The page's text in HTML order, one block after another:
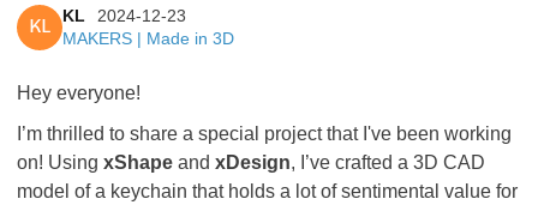
KL
KL
2024-12-23
MAKERS | Made in 3D
Hey everyone!
I’m thrilled to share a special project that I've been working
on! Using xShape and xDesign, I’ve crafted a 3D CAD
model of a keychain that holds a lot of sentimental value for